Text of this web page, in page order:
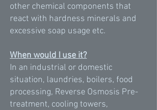
other chemical components that
react with hardness minerals and
excessive soap usage etc.
When would I use it?
In an industrial or domestic
situation, laundries, boilers, food
processing, Reverse Osmosis Pre-
treatment, cooling towers,